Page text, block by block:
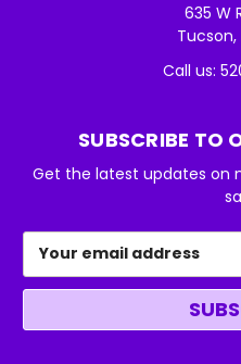
635 W
Tucson,
Call us:
SUBSCRIBE TO
Get the latest updates on
Address